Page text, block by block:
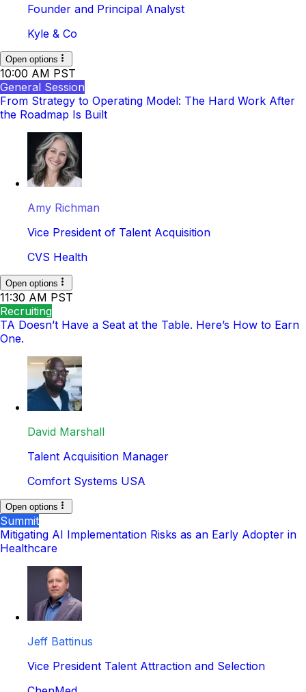
Founder and Principal Analyst
Kyle & Co
Open options
10:00 AM PST
General Session
From Strategy to Operating Model: The Hard Work After
the Roadmap Is Built
Amy Richman
Vice President of Talent Acquisition
CVS Health
Open options
11:30 AM PST
Recruiting
TA Doesn’t Have a Seat at the Table. Here’s How to Earn
One.
David Marshall
Talent Acquisition Manager
Comfort Systems USA
Open options
Summit
Mitigating AI Implementation Risks as an Early Adopter in
Healthcare
Jeff Battinus
Vice President Talent Attraction and Selection